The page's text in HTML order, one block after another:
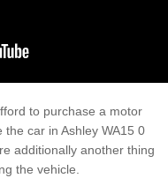
to purchase a motor
car in Ashley WA15 0
additionally another thing
the vehicle.